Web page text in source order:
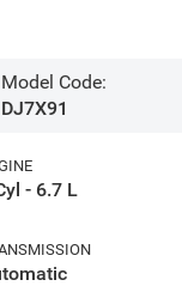
Model Code:
DJ7X91
- 6.7 L